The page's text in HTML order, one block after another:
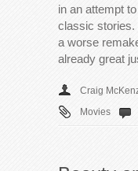
in an attempt
classic
a worse
already great
Craig
Movies